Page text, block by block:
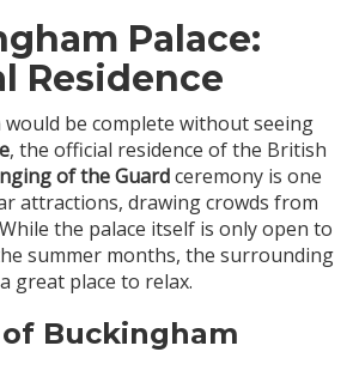
Palace:
Residence
be complete without seeing
, the official residence of the British
of the Guardceremony is one
attractions, drawing crowds from
the palace itself is only open to
summer months, the surrounding
great place to relax.
Buckingham